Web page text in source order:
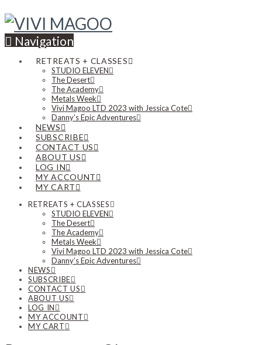
Navigation
RETREATS + CLASSES
STUDIO ELEVEN
The Desert
The Academy
Metals Week
Vivi Magoo LTD 2023 with Jessica Cote
Danny’s Epic Adventures
NEWS
SUBSCRIBE
CONTACT US
ABOUT US
LOG IN
MY ACCOUNT
MY CART
RETREATS + CLASSES
STUDIO ELEVEN
The Desert
The Academy
Metals Week
Vivi Magoo LTD 2023 with Jessica Cote
Danny’s Epic Adventures
NEWS
SUBSCRIBE
CONTACT US
ABOUT US
LOG IN
MY ACCOUNT
MY CART